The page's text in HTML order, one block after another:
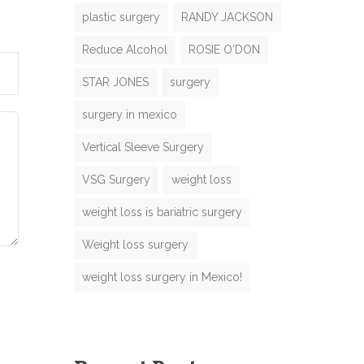
plastic surgery RANDY JACKSON
Reduce Alcohol ROSIE O'DON
STAR JONES surgery
surgery in mexico
Vertical Sleeve Surgery
VSG Surgery weight loss
weight loss is bariatric surgery
Weight loss surgery
weight loss surgery in Mexico!